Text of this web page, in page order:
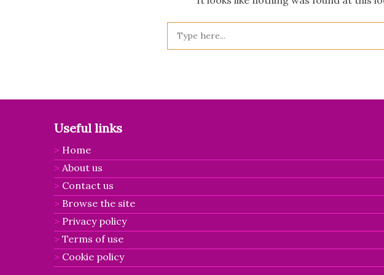
Useful links
Home
About us
Contact us
Browse the site
Privacy policy
Terms of use
Cookie policy